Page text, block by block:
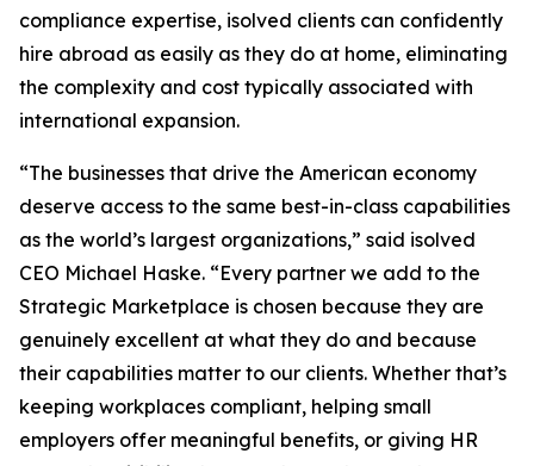
compliance expertise, isolved clients can confidently
hire abroad as easily as they do at home, eliminating
the complexity and cost typically associated with
international expansion.
“The businesses that drive the American economy
deserve access to the same best-in-class capabilities
as the world’s largest organizations,” said isolved
CEO Michael Haske. “Every partner we add to the
Strategic Marketplace is chosen because they are
genuinely excellent at what they do and because
their capabilities matter to our clients. Whether that’s
keeping workplaces compliant, helping small
employers offer meaningful benefits, or giving HR